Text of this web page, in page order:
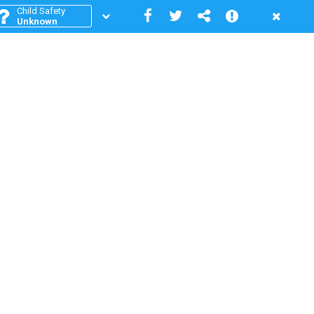
Child Safety
Unknown